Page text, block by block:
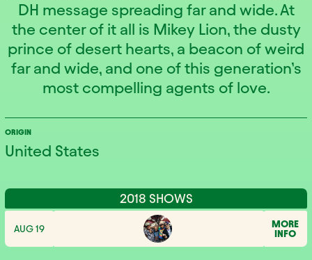
DH message spreading far and wide. At
the center of it all is Mikey Lion, the dusty
prince of desert hearts, a beacon of weird
far and wide, and one of this generation’s
most compelling agents of love.
ORIGIN
United States
2018 SHOWS
AUG 19
MORE
INFO